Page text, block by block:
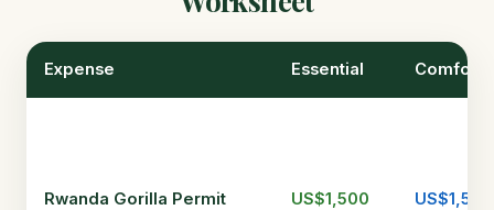
Expense Essential Comfort
Rwanda Gorilla Permit US$1,500 US$1,500